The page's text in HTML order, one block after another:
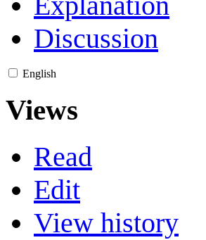
Discussion
English
Views
Read
Edit
View history